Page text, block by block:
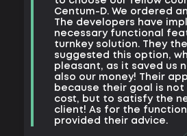
Centum-D. We ordered
The developers have
necessary functional
turnkey solution. They
suggested this option,
pleasant, as it saved us
also our money! Their
because their goal is
cost, but to satisfy the
client! As for the
provided their advice.